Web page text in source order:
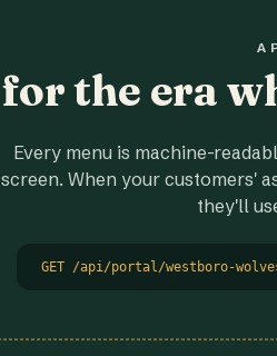
the era
Every menu is machine-
screen. When your customers'
they'll
GET /api/portal/westboro-